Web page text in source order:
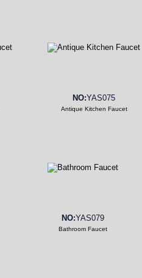
NO:YAS075
Antique Kitchen Faucet
NO:YAS079
Bathroom Faucet